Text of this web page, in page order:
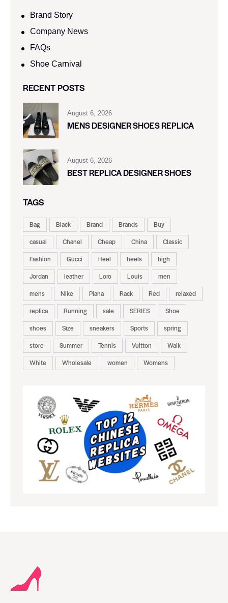
Brand Story
Company News
FAQs
Shoe Carnival​
RECENT POSTS
August 6, 2026
MENS DESIGNER SHOES REPLICA
August 6, 2026
BEST REPLICA DESIGNER SHOES
TAGS
Bag Black Brand Brands
Buy
casual
Chanel Cheap China
Classic
Fashion
Gucci Heel heels
high
Jordan
leather Loro Louis
men
mens
Nike Piana Rack Red
relaxed
replica
Running sale SERIES
Shoe
shoes
Size sneakers Sports
spring
store
Summer Tennis Vuitton
Walk
White
Wholesale women Womens